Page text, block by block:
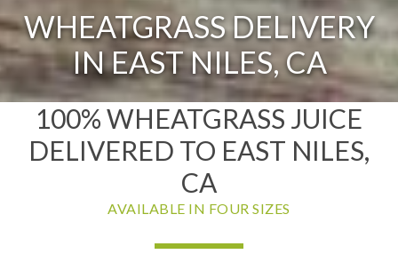
WHEATGRASS DELIVERY
IN EAST NILES, CA
100% WHEATGRASS JUICE
DELIVERED TO EAST NILES,
CA
AVAILABLE IN FOUR SIZES